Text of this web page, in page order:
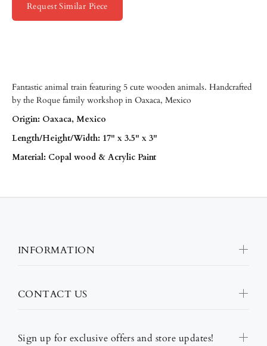
Request Similar Piece
Fantastic animal train featuring 5 cute wooden animals. Handcrafted
by the Roque family workshop in Oaxaca, Mexico
Origin: Oaxaca, Mexico
Length/Height/Width: 17" x 3.5" x 3"
Material: Copal wood & Acrylic Paint
Sign up for exclusive offers and store updates!
INFORMATION
CONTACT US